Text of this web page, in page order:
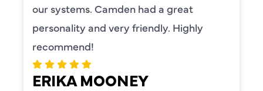
our systems. Camden had a great
personality and very friendly. Highly
recommend!
ERIKA MOONEY